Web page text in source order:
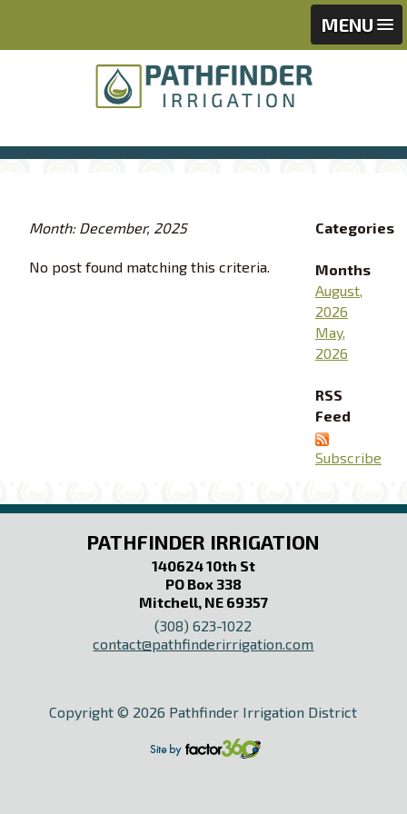
MENU
content
footer
Month: December, 2025
No post found matching this criteria.
Categories
Months
August,
2026
May,
2026
RSS
Feed
Subscribe
PATHFINDER IRRIGATION
140624 10th St
PO Box 338
Mitchell, NE 69357
(308) 623-1022
contact@pathfinderirrigation.com
Copyright © 2026 Pathfinder Irrigation District